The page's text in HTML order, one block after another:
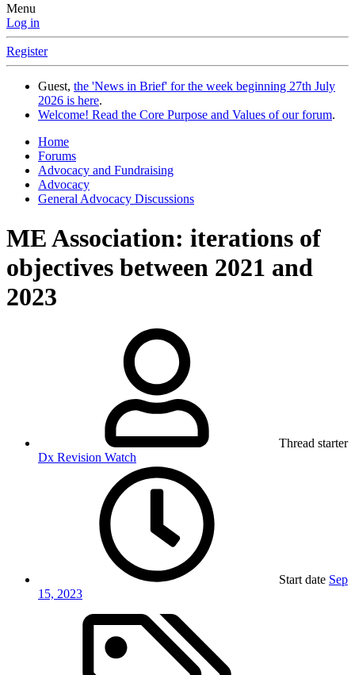
Menu
Log in
Register
Guest, the 'News in Brief' for the week beginning 27th July
2026 is here.
Welcome! Read the Core Purpose and Values of our forum.
Home
Forums
Advocacy and Fundraising
Advocacy
General Advocacy Discussions
ME Association: iterations of
objectives between 2021 and
2023
Thread starter
Dx Revision Watch
Start date Sep
15, 2023